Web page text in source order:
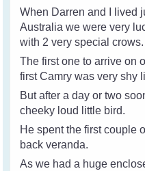
When Darren and I lived
Australia we were very
with 2 very special crows.
The first one to arrive on
first Camry was very shy
But after a day or two
cheeky loud little bird.
He spent the first couple
back veranda.
As we had a huge